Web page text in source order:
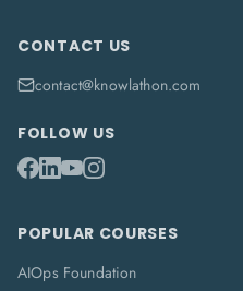
CONTACT US
contact@knowlathon.com
FOLLOW US
POPULAR COURSES
AIOps Foundation